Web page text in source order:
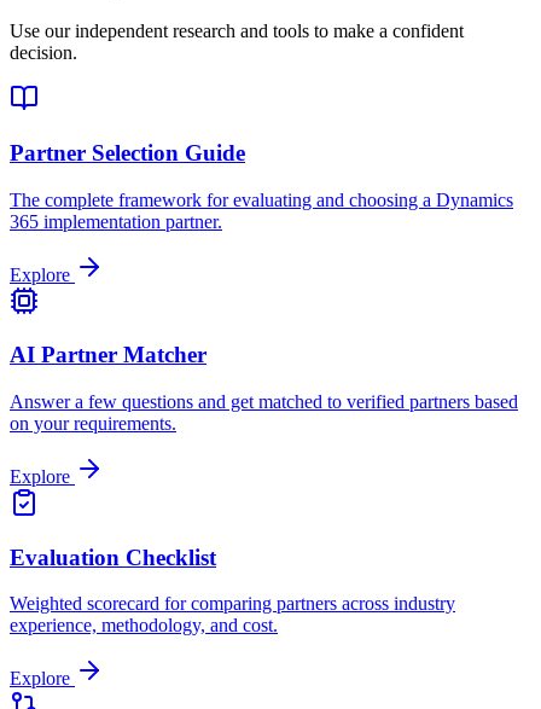
Use our independent research and tools to make a confident
decision.
Partner Selection Guide
The complete framework for evaluating and choosing a Dynamics
365 implementation partner.
Explore
AI Partner Matcher
Answer a few questions and get matched to verified partners based
on your requirements.
Explore
Evaluation Checklist
Weighted scorecard for comparing partners across industry
experience, methodology, and cost.
Explore